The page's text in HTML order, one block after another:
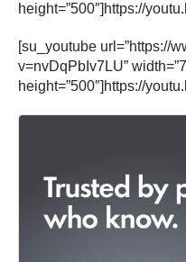
height=”500″]https://
[su_youtube url=”https://
v=nvDqPbIv7LU”
height=”500″]https://